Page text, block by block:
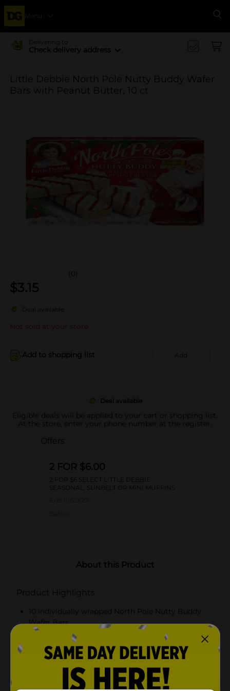
Menu
Delivering to
Check delivery address
Little Debbie North Pole Nutty Buddy Wafer
Bars with Peanut Butter, 10 ct
(0)
$3.15
Deal available
Not sold at your store
Add to shopping list Add
Deal available
Eligible deals will be applied to your cart or shopping list.
At the store, enter your phone number at the register.
Offers
2 FOR $6.00
2 FOR $6 SELECT LITTLE DEBBIE
SEASONAL, SUNBELT OR MINI MUFFINS
About this Product
Product Highlights
10 individually wrapped North Pole Nutty Buddy
Wafer Bars
Layers of crispy wafers and creamy peanut butter
Coated in white fudge with a red icing drizzle
Perfect for holiday snacking and sharing, a festive
treat for the whole family to enjoy